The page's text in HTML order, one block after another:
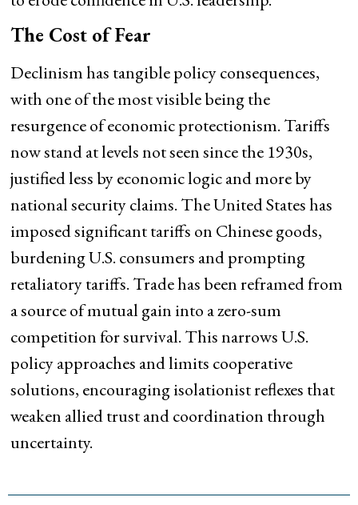
The Cost of Fear
Declinism has tangible policy consequences,
with one of the most visible being the
resurgence of economic protectionism. Tariffs
now stand at levels not seen since the 1930s,
justified less by economic logic and more by
national security claims. The United States has
imposed significant tariffs on Chinese goods,
burdening U.S. consumers and prompting
retaliatory tariffs. Trade has been reframed from
a source of mutual gain into a zero-sum
competition for survival. This narrows U.S.
policy approaches and limits cooperative
solutions, encouraging isolationist reflexes that
weaken allied trust and coordination through
uncertainty.